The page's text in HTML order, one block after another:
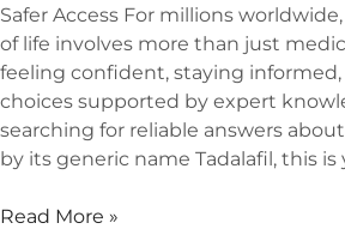
Safer Access For millions
of life involves more than just
feeling confident, staying
choices supported by expert
searching for reliable answers
by its generic name Tadalafil, this is
Read More »